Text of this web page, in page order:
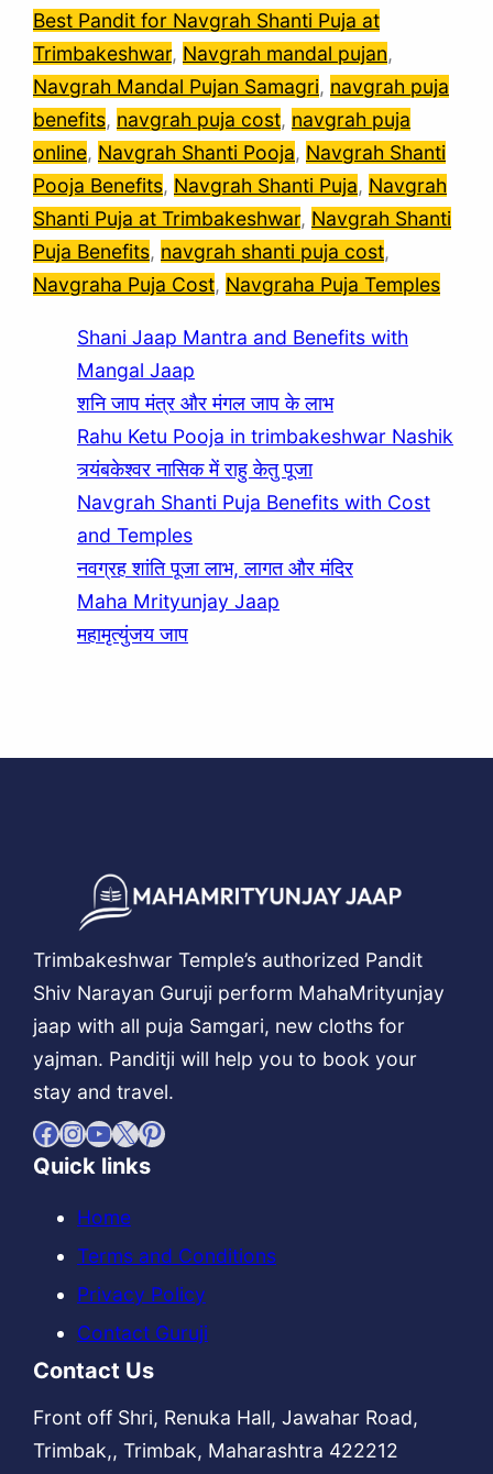
Best Pandit for Navgrah Shanti Puja at
Trimbakeshwar, Navgrah mandal pujan
Navgrah Mandal Pujan Samagri, navgrah puja
benefits, navgrah puja cost, navgrah puja
online, Navgrah Shanti Pooja, Navgrah Shanti
Pooja Benefits, Navgrah Shanti Puja, Navgrah
Shanti Puja at Trimbakeshwar, Navgrah Shanti
Puja Benefits, navgrah shanti puja cost
Navgraha Puja Cost, Navgraha Puja Temples
Shani Jaap Mantra and Benefits with
Mangal Jaap
शनि जाप मंत्र और मंगल जाप के लाभ
Rahu Ketu Pooja in trimbakeshwar Nashik
त्र्यंबकेश्वर नासिक में राहु केतु पूजा
Navgrah Shanti Puja Benefits with Cost
and Temples
नवग्रह शांति पूजा लाभ, लागत और मंदिर
Maha Mrityunjay Jaap
महामृत्युंजय जाप
Trimbakeshwar Temple’s authorized Pandit
Shiv Narayan Guruji perform MahaMrityunjay
jaap with all puja Samgari, new cloths for
yajman. Panditji will help you to book your
stay and travel.
Facebook InstagramYouTube X Pinterest
Quick links
Home
Terms and Conditions
Privacy Policy
Contact Guruji
Contact Us
Front off Shri, Renuka Hall, Jawahar Road,
Trimbak,, Trimbak, Maharashtra 422212